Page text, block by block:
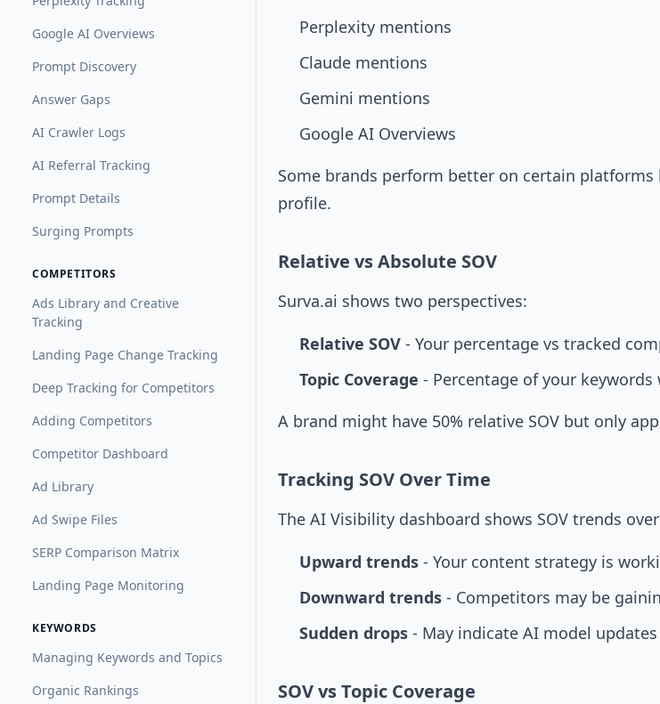
Google AI Overviews
Prompt Discovery
Answer Gaps
AI Crawler Logs
AI Referral Tracking
Prompt Details
Surging Prompts
COMPETITORS
Ads Library and Creative
Tracking
Landing Page Change Tracking
Deep Tracking for Competitors
Adding Competitors
Competitor Dashboard
Ad Library
Ad Swipe Files
SERP Comparison Matrix
Landing Page Monitoring
KEYWORDS
Managing Keywords and Topics
Organic Rankings
Perplexity mentions
Claude mentions
Gemini mentions
Google AI Overviews
Some brands perform better on certain
profile.
Relative vs Absolute SOV
Surva.ai shows two perspectives:
Relative SOV - Your percentage vs tracked
Topic Coverage - Percentage of your keywords
A brand might have 50% relative SOV but only
Tracking SOV Over Time
The AI Visibility dashboard shows SOV trends
Upward trends - Your content strategy is
Downward trends - Competitors may be
Sudden drops - May indicate AI model
SOV vs Topic Coverage